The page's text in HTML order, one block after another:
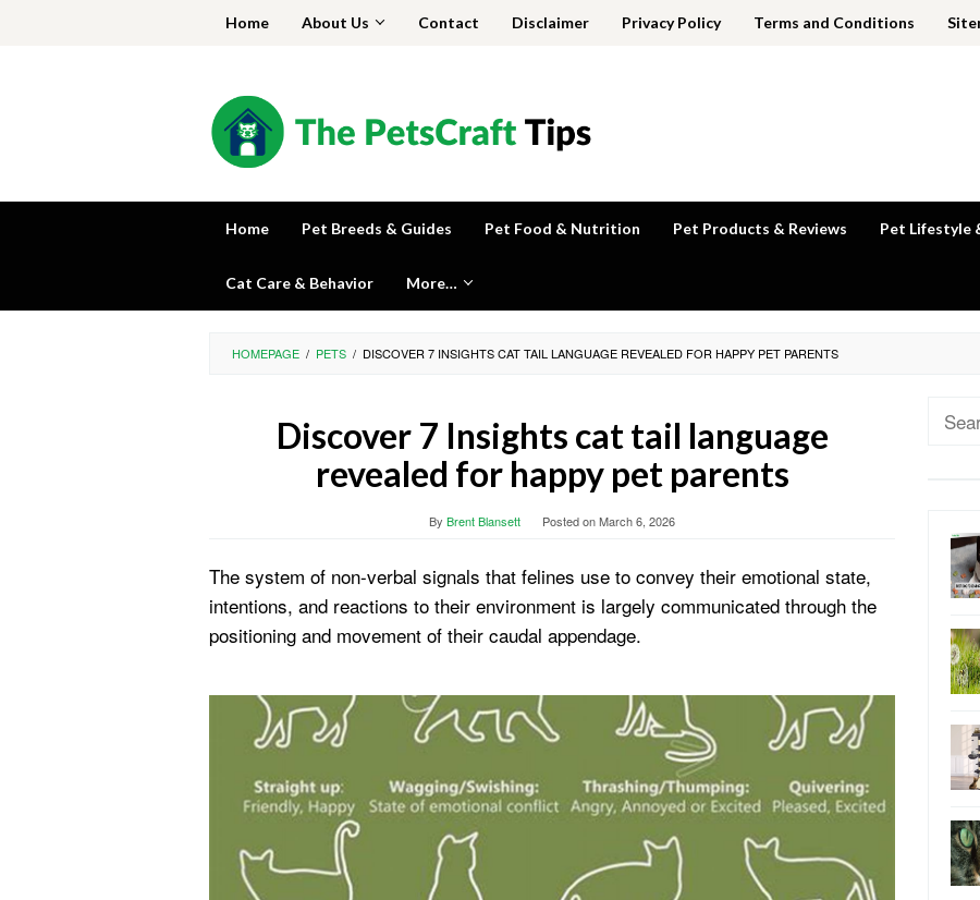
Home About Us Contact Disclaimer Privacy Policy Terms and Conditions
Home Pet Breeds & Guides Pet Food & Nutrition Pet Products & Reviews Pet Lifestyle
Cat Care & Behavior More…
HOMEPAGE / PETS / DISCOVER 7 INSIGHTS CAT TAIL LANGUAGE REVEALED FOR HAPPY PET PARENTS
Discover 7 Insights cat tail language
revealed for happy pet parents
By Brent Blansett Posted onMarch 6, 2026
The system of non-verbal signals that felines use to convey their emotional state,
intentions, and reactions to their environment is largely communicated through the
positioning and movement of their caudal appendage.
Search